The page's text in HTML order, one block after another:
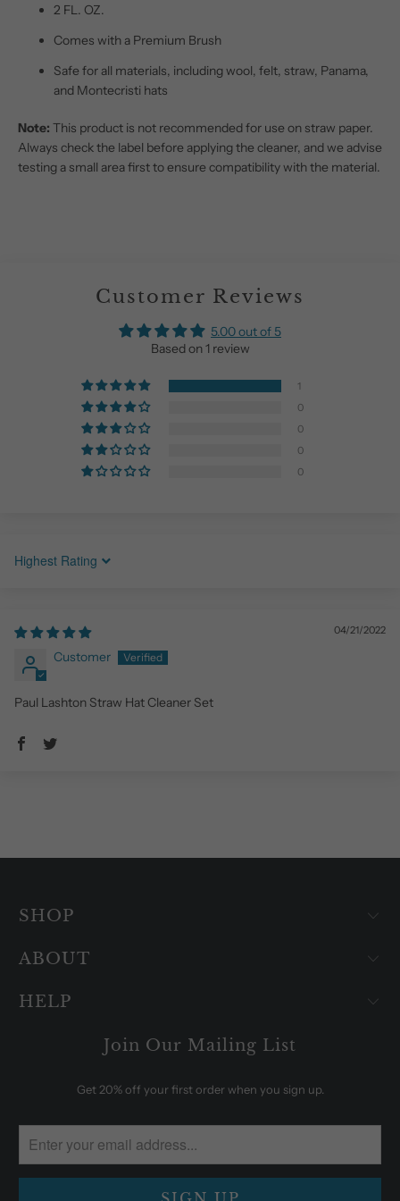
2 FL. OZ.
Comes with a Premium Brush
Safe for all materials, including wool, felt, straw, Panama,
and Montecristi hats
Note: This product is not recommended for use on straw paper.
Always check the label before applying the cleaner, and we advise
testing a small area first to ensure compatibility with the material.
Customer Reviews
5.00 out of 5
Based on 1 review
1
0
0
0
0
Sort by
04/21/2022
Customer
Paul Lashton Straw Hat Cleaner Set
SHOP
ABOUT
HELP
Join Our Mailing List
Get 20% off your first order when you sign up.